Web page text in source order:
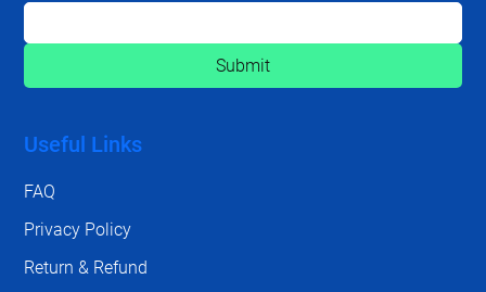
Submit
Useful Links
FAQ
Privacy Policy
Return & Refund